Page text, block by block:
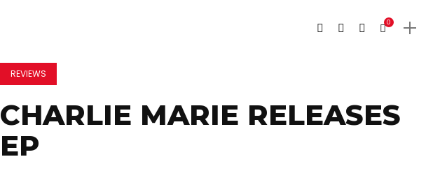
0
REVIEWS
CHARLIE MARIE RELEASES
EP